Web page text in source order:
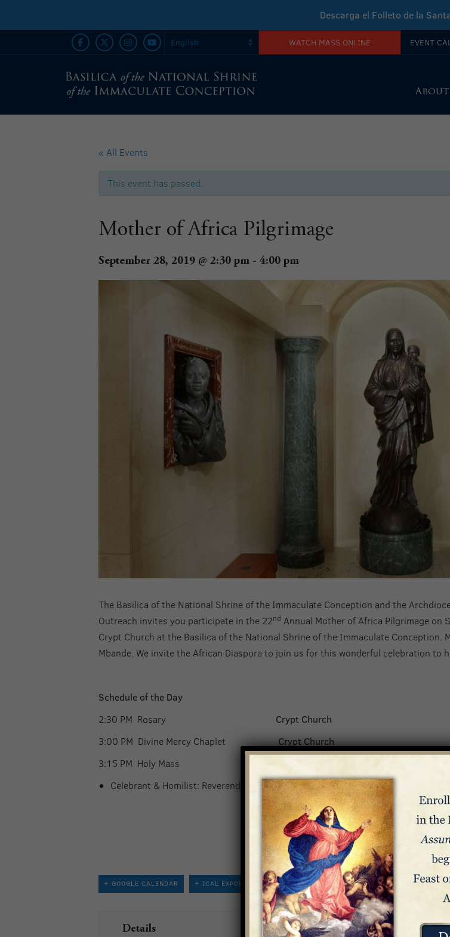
Download Sunday Mass
Descarga el Folleto de la
WATCH MASS ONLINE EVENT
About
« All Events
This event has passed.
Mother of Africa Pilgrimage
September 28, 2019 @ 2:30 pm- 4:00 pm
The Basilica of the National Shrine of the Immaculate Conception and the
Outreach invites you participate in the 22nd Annual Mother of Africa Pilgrimage on
Crypt Church at the Basilica of the National Shrine of the Immaculate Conception.
Mbande. We invite the African Diaspora to join us for this wonderful celebration to
Schedule of the Day
2:30 PM Rosary Crypt Church
3:00 PM Divine Mercy ChapletCrypt Church
3:15 PM Holy Mass
Celebrant & Homilist: Reverend Ebuka Mbande
+ GOOGLE CALENDAR + ICAL EXPORT
Details
Venue